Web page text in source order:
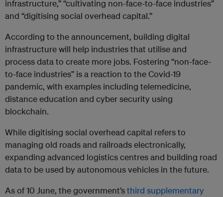
infrastructure,” “cultivating non-face-to-face industries”
and “digitising social overhead capital.”
According to the announcement, building digital
infrastructure will help industries that utilise and
process data to create more jobs. Fostering “non-face-
to-face industries” is a reaction to the Covid-19
pandemic, with examples including telemedicine,
distance education and cyber security using
blockchain.
While digitising social overhead capital refers to
managing old roads and railroads electronically,
expanding advanced logistics centres and building road
data to be used by autonomous vehicles in the future.
As of 10 June, the government’sthird supplementary